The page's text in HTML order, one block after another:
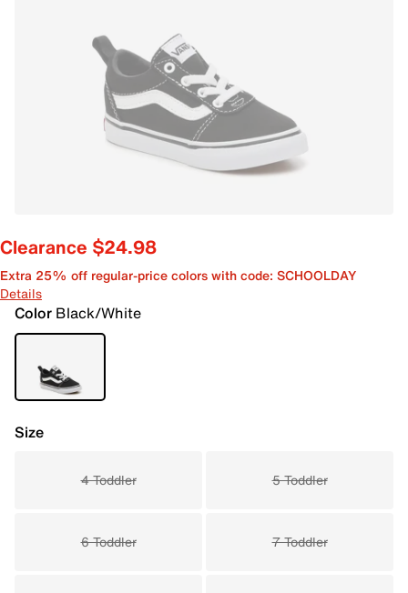
Clearance $24.98
Extra 25% off regular-price colors with code: SCHOOLDAY
Details
Color Black/White
Size
4 Toddler 5 Toddler
6 Toddler 7 Toddler